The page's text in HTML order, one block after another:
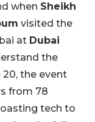
when Sheikh
visited the
at Dubai
the
20, the event
from 78
tech to